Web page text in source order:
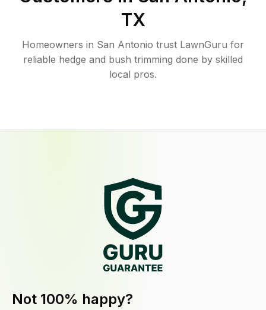
TX
Homeowners in San Antonio trust LawnGuru for
reliable hedge and bush trimming done by skilled
local pros.
Not 100% happy?